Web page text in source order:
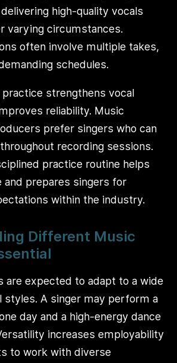
high-quality vocals
varying circumstances.
often involve multiple takes,
schedules.
strengthens vocal
reliability. Music
prefer singers who can
recording sessions.
practice routine helps
and prepares singers for
within the industry.
Different Music
are expected to adapt to a wide
styles. A singer may perform a
day and a high-energy dance
increases employability
to work with diverse